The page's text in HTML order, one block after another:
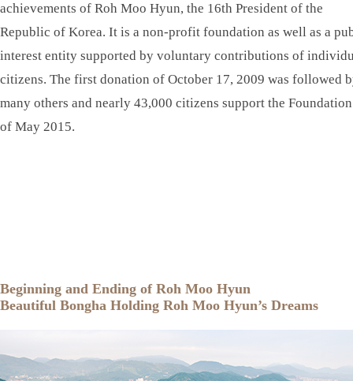
achievements of Roh Moo Hyun, the 16th President of the
Republic of Korea. It is a non-profit foundation as well as a
interest entity supported by voluntary contributions of
citizens. The first donation of October 17, 2009 was followed
many others and nearly 43,000 citizens support the
of May 2015.
Beginning and Ending of Roh Moo Hyun
Beautiful Bongha Holding Roh Moo Hyun’s Dreams